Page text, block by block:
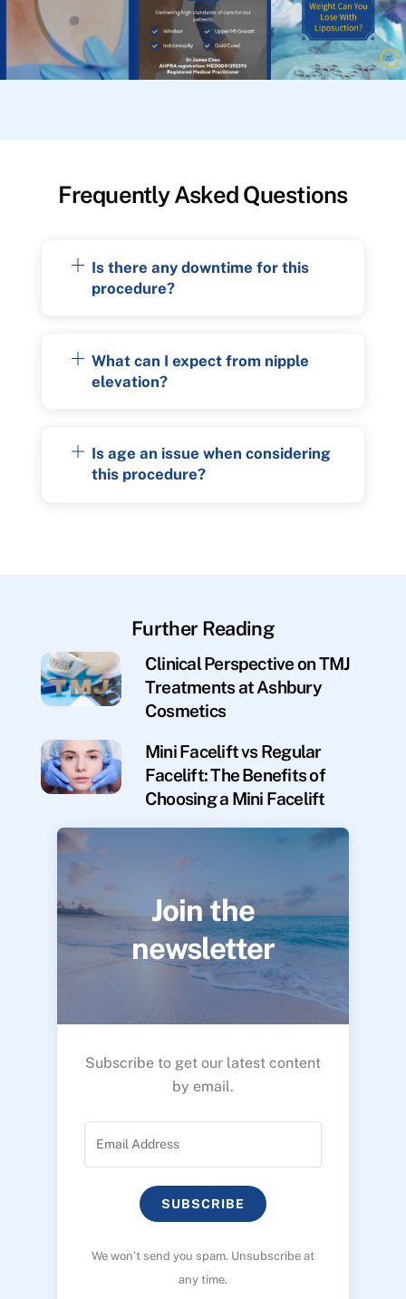
Frequently Asked Questions
Is there any downtime for this
procedure?
What can I expect from nipple
elevation?
Is age an issue when considering
this procedure?
Further Reading
Clinical Perspective on TMJ
Treatments at Ashbury
Cosmetics
Mini Facelift vs Regular
Facelift: The Benefits of
Choosing a Mini Facelift
Join the
newsletter
Subscribe to get our latest content
by email.
SUBSCRIBE
We won’t send you spam. Unsubscribe at
any time.